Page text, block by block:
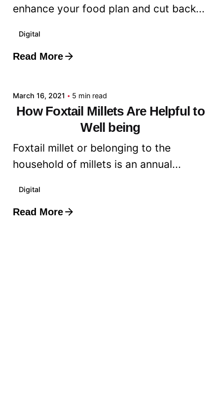
enhance your food plan and cut back...
Digital
Read More
Posted by
March 16, 2021 5 min read
How Foxtail Millets Are Helpful to
Well being
Foxtail millet or belonging to the
household of millets is an annual...
Digital
Read More